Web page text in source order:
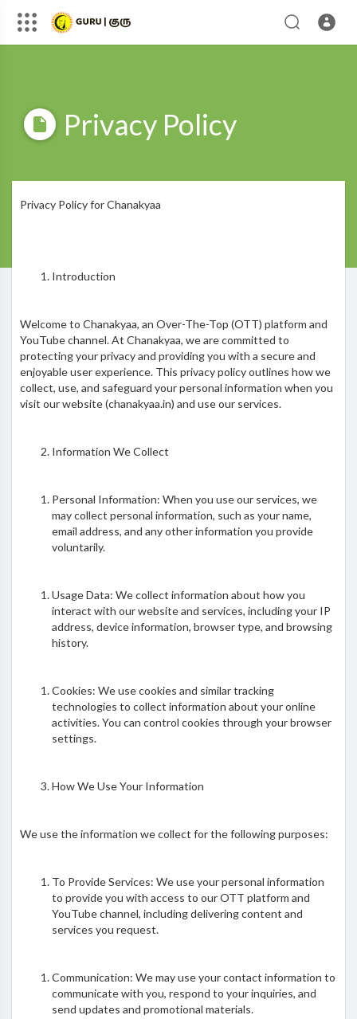
Privacy Policy
Privacy Policy for Chanakyaa
Introduction
Welcome to Chanakyaa, an Over-The-Top (OTT) platform and
YouTube channel. At Chanakyaa, we are committed to
protecting your privacy and providing you with a secure and
enjoyable user experience. This privacy policy outlines how we
collect, use, and safeguard your personal information when you
visit our website (chanakyaa.in) and use our services.
Information We Collect
Personal Information: When you use our services, we
may collect personal information, such as your name,
email address, and any other information you provide
voluntarily.
Usage Data: We collect information about how you
interact with our website and services, including your IP
address, device information, browser type, and browsing
history.
Cookies: We use cookies and similar tracking
technologies to collect information about your online
activities. You can control cookies through your browser
settings.
How We Use Your Information
We use the information we collect for the following purposes:
To Provide Services: We use your personal information
to provide you with access to our OTT platform and
YouTube channel, including delivering content and
services you request.
Communication: We may use your contact information to
communicate with you, respond to your inquiries, and
send updates and promotional materials.